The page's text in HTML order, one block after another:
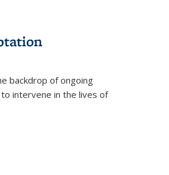
backdrop of ongoing
intervene in the lives of